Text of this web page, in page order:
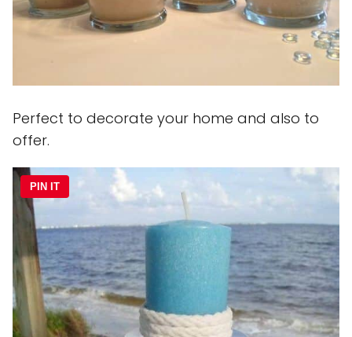
Perfect to decorate your home and also to
offer.
PIN IT